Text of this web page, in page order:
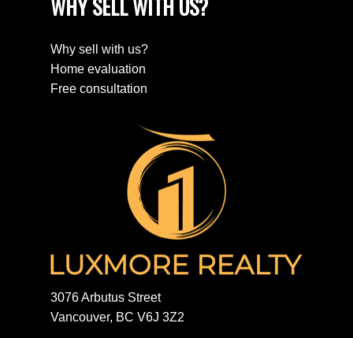
WHY SELL WITH US?
Why sell with us?
Home evaluation
Free consultation
3076 Arbutus Street
Vancouver, BC V6J 3Z2